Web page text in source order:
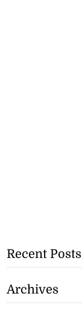
Recent Posts
Archives